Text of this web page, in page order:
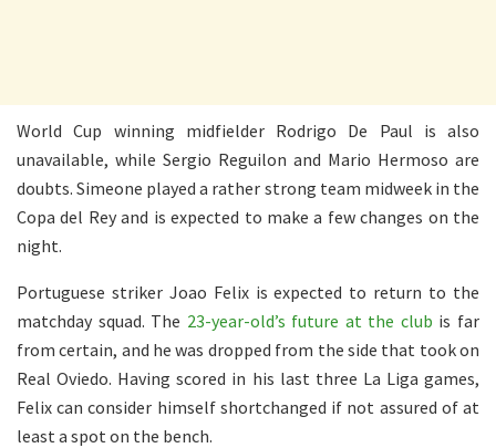
World Cup winning midfielder Rodrigo De Paul is also
unavailable, while Sergio Reguilon and Mario Hermoso are
doubts. Simeone played a rather strong team midweek in the
Copa del Rey and is expected to make a few changes on the
night.
Portuguese striker Joao Felix is expected to return to the
matchday squad. The 23-year-old’s future at the club is far
from certain, and he was dropped from the side that took on
Real Oviedo. Having scored in his last three La Liga games,
Felix can consider himself shortchanged if not assured of at
least a spot on the bench.